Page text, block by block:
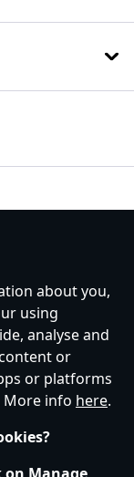
Privacy Policy
Conditions of Sale
about you,
using
analyse and
or
or platforms
More info here.